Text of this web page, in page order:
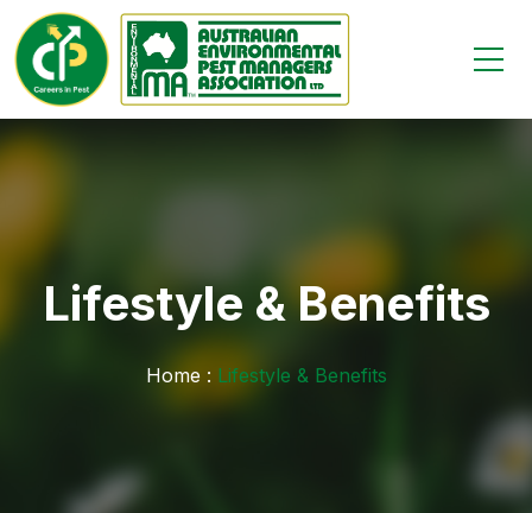
Lifestyle & Benefits
Home : Lifestyle & Benefits